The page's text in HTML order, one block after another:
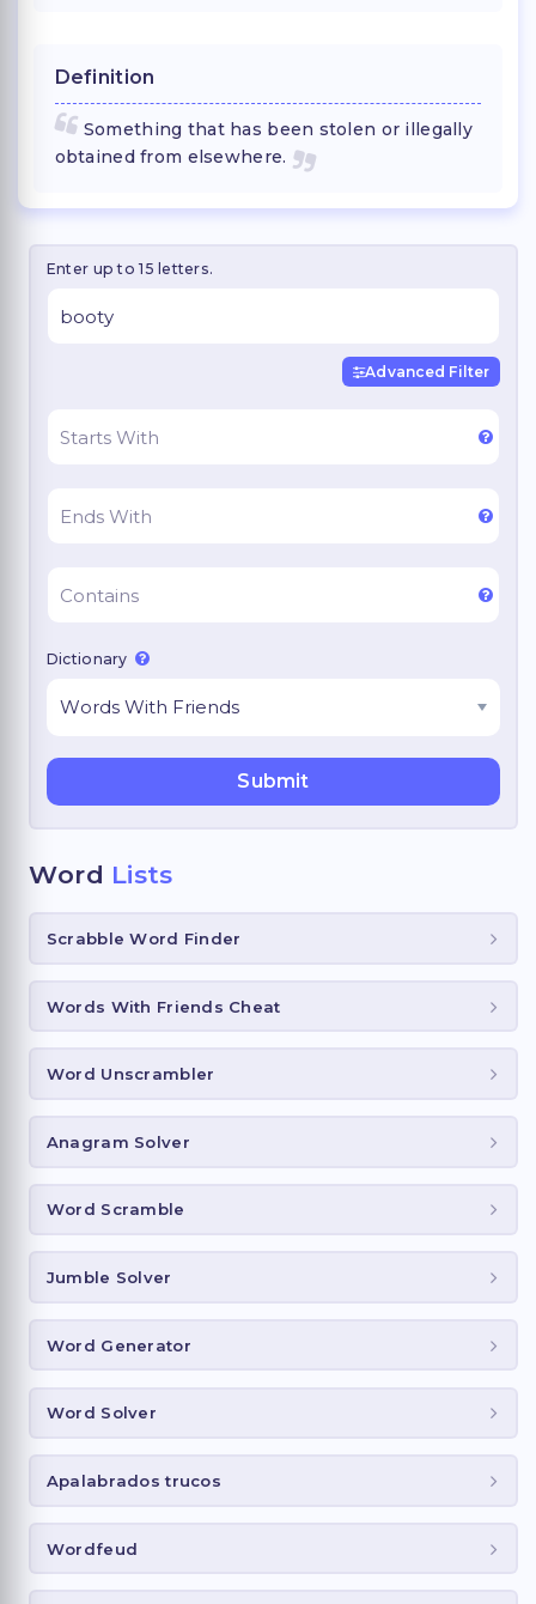
Definition
Something that has been stolen or illegally
obtained from elsewhere.
Enter up to 15 letters.
Advanced Filter
Dictionary
Word Lists
Scrabble Word Finder
Words With Friends Cheat
Word Unscrambler
Anagram Solver
Word Scramble
Jumble Solver
Word Generator
Word Solver
Apalabrados trucos
Wordfeud